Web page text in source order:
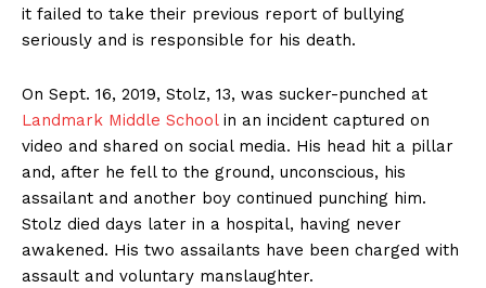
it failed to take their previous report of bullying
seriously and is responsible for his death.
On Sept. 16, 2019, Stolz, 13, was sucker-punched at
Landmark Middle Schoolin an incident captured on
video and shared on social media. His head hit a pillar
and, after he fell to the ground, unconscious, his
assailant and another boy continued punching him.
Stolz died days later in a hospital, having never
awakened. His two assailants have been charged with
assault and voluntary manslaughter.